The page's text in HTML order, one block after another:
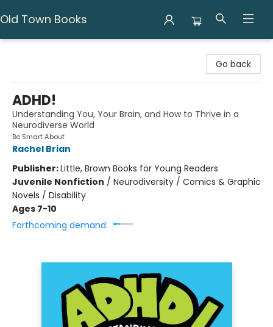
Old Town Books
Go back
ADHD!
Understanding You, Your Brain, and How to Thrive in a
Neurodiverse World
Be Smart About
Rachel Brian
Publisher:Little, Brown Books for Young Readers
Juvenile Nonfiction / Neurodiversity / Comics & Graphic
Novels / Disability
Ages 7-10
Forthcoming demand: